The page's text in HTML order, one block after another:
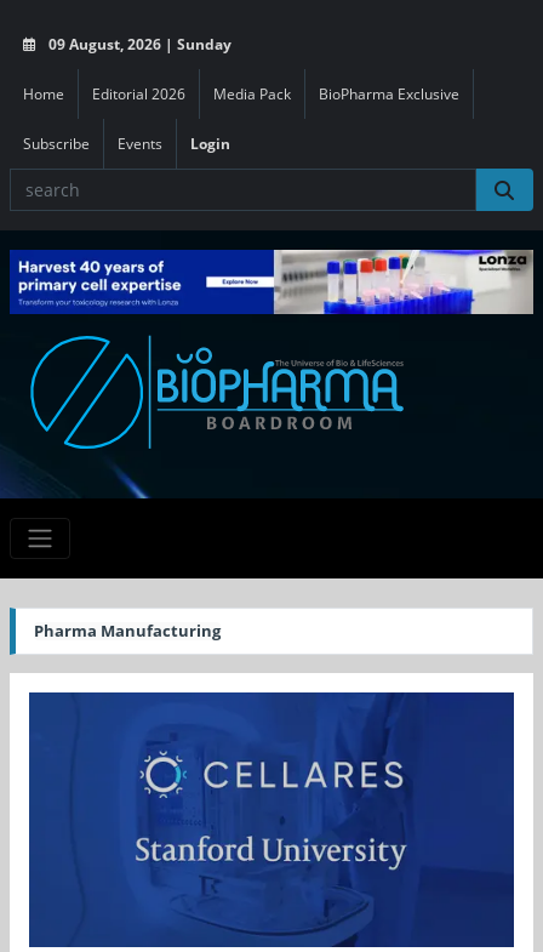
09 August, 2026 | Sunday
Home Editorial 2026 Media Pack BioPharma Exclusive
Subscribe Events Login
Pharma Manufacturing